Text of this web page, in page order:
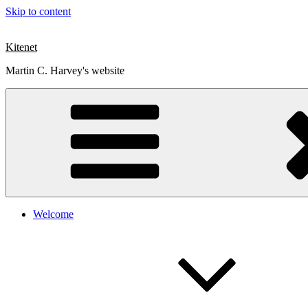
Skip to content
Kitenet
Martin C. Harvey's website
Welcome